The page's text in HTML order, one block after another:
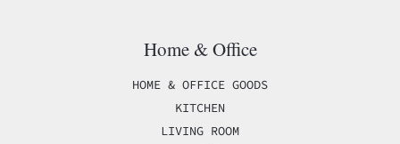
Home & Office
HOME & OFFICE GOODS
KITCHEN
LIVING ROOM